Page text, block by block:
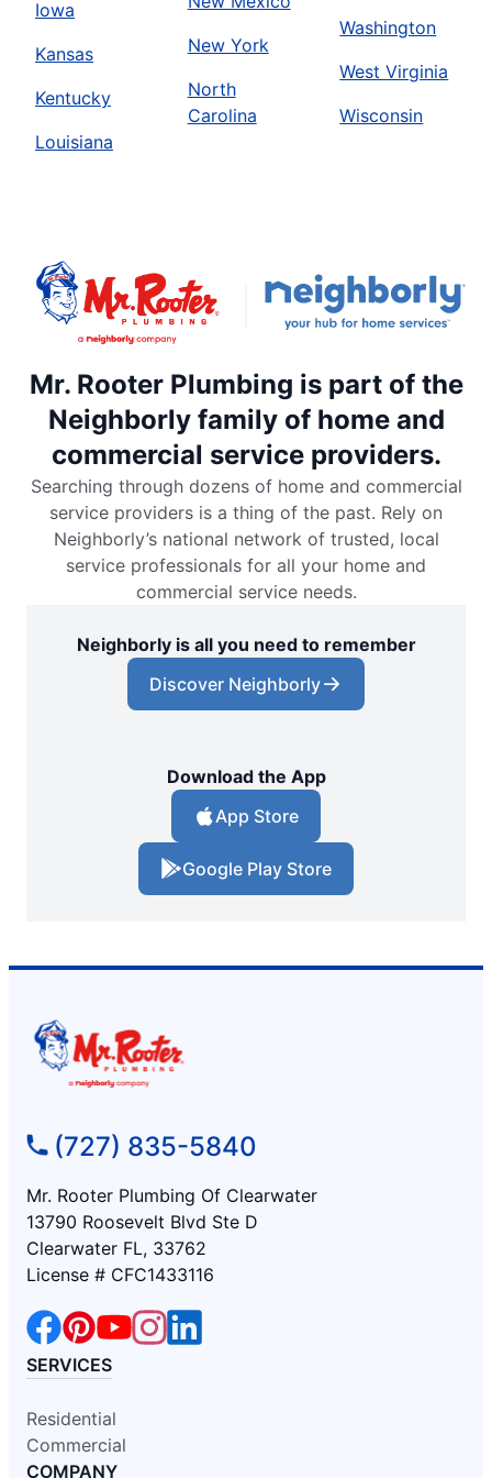
Iowa
Kansas
Kentucky
Louisiana
New York
North
Carolina
Washington
West Virginia
Wisconsin
Mr. Rooter Plumbing is part of the
Neighborly family of home and
commercial service providers.
Searching through dozens of home and commercial
service providers is a thing of the past. Rely on
Neighborly’s national network of trusted, local
service professionals for all your home and
commercial service needs.
Neighborly is all you need to remember
Discover Neighborly
Download the App
App Store
Google Play Store
(727) 835-5840
Mr. Rooter Plumbing Of Clearwater
13790 Roosevelt Blvd Ste D
Clearwater FL, 33762
License # CFC1433116
SERVICES
Residential
Commercial
COMPANY